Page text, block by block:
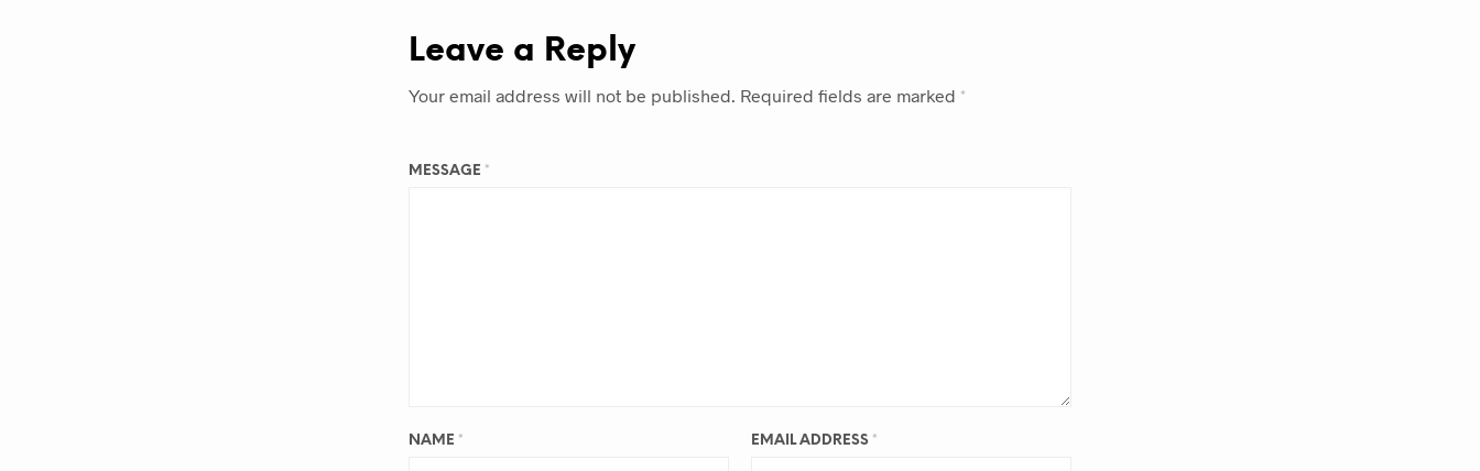
Leave a Reply
Your email address will not be published. Required fields are marked *
MESSAGE *
NAME * EMAIL ADDRESS *